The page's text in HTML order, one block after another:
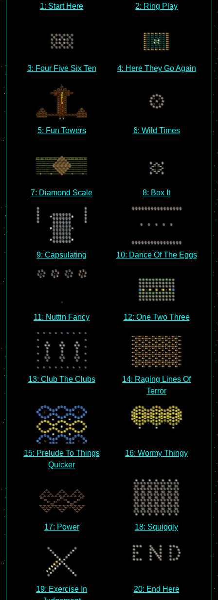
1: Start Here 2: Ring Play
3: Four Five Six Ten 4: Here They Go Again
5: Fun Towers 6: Wild Times
7: Diamond Scale 8: Box It
9: Capsulating 10: Dance Of The Eggs
11: Nuttin Fancy 12: One Two Three
13: Club The Clubs
14: Raging Lines Of
Terror
15: Prelude To Things
Quicker
16: Wormy Thingy
17: Power 18: Squiggly
19: Exercise In
20: End Here